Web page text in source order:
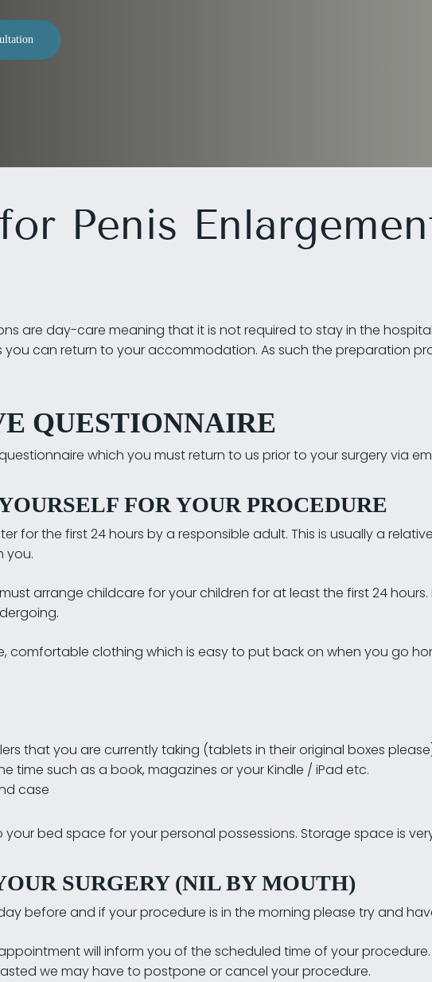
Penis
are day-care meaning that it is not required to stay in the
can return to your accommodation. As such the preparation
QUESTIONNAIRE
which you must return to us prior to your surgery via
FOR YOUR PROCEDURE
for the first 24 hours by a responsible adult. This is usually a
you.
arrange childcare for your children for at least the first 24
comfortable clothing which is easy to put back on when you go
that you are currently taking (tablets in their original boxes
time such as a book, magazines or your Kindle / iPad etc.
case
your bed space for your personal possessions. Storage space is
SURGERY (NIL BY MOUTH)
before and if your procedure is in the morning please try and
will inform you of the scheduled time of your
we may have to postpone or cancel your procedure.